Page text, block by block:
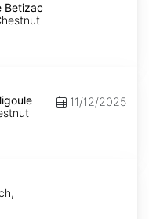
Betizac
11/12/2025